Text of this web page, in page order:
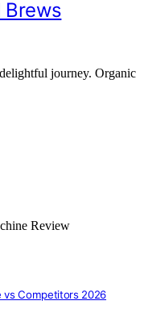
Brews
journey. Organic
vs Competitors 2026